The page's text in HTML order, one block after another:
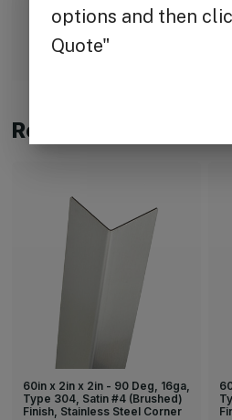
Steel Plate Corner
Related Products
60in x 2in x 2in - 90 Deg, 16ga,
Type 304, Satin #4 (Brushed)
Finish, Stainless Steel Corner